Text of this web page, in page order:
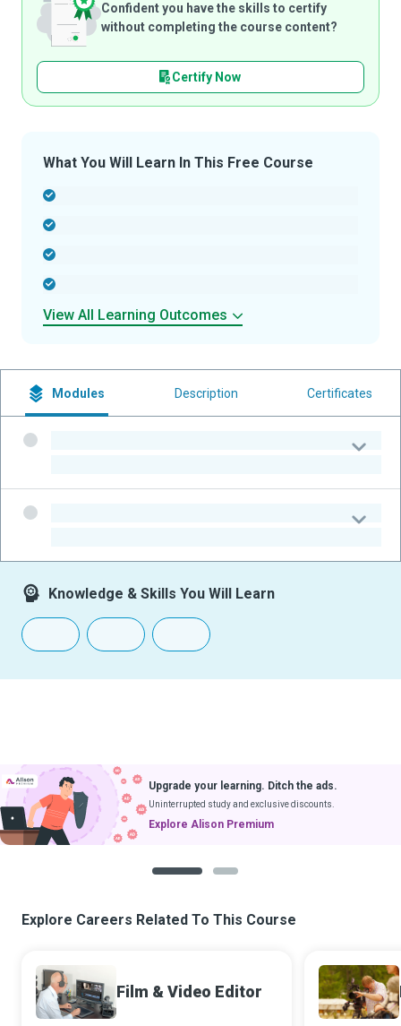
Confident you have the skills to certify
without completing the course content?
Certify Now
What You Will Learn In This Free Course
View All Learning Outcomes
Modules Description Certificates
Knowledge & Skills You Will Learn
Upgrade your learning. Ditch the ads.
Uninterrupted study and exclusive discounts.
Explore Alison Premium
Explore Careers Related To This Course
Film & Video Editor